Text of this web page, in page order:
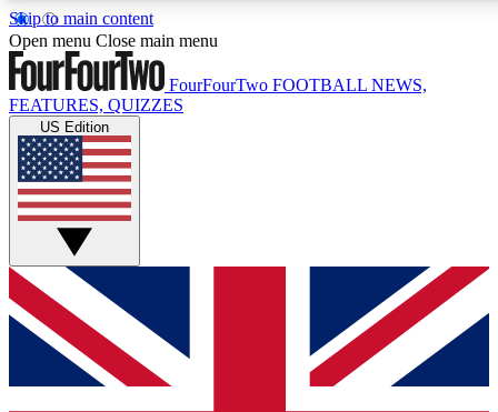
Skip to main content
17
MEMBER FEATURES
Live Q&A Sessions
Weekly interactive sessions
GET CLUB ACCESS QUICK
For the quickest way to join, simply enter your email below
and get access. We will send a confirmation and sign you
up to our newsletter to keep you updated on all your
Open menu Close main menu
FourFourTwo FOOTBALL NEWS,
FEATURES, QUIZZES
US Edition